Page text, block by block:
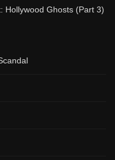
Hollywood Ghosts (Part 3)